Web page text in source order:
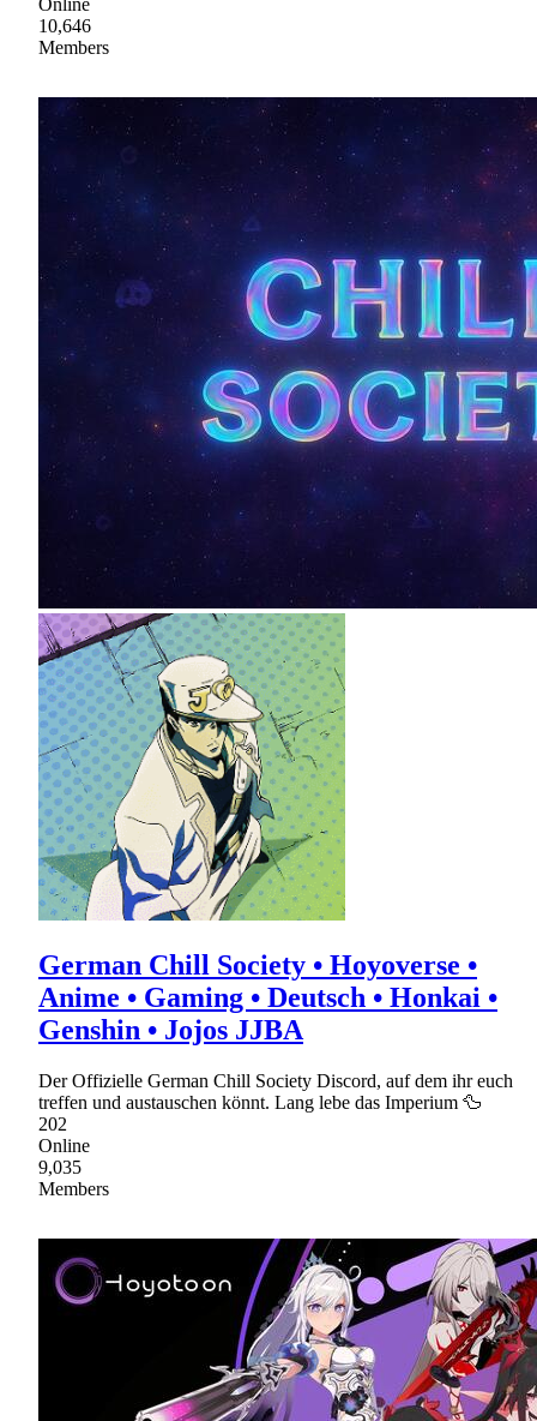
10,646
Members
German Chill Society • Hoyoverse •
Anime • Gaming • Deutsch • Honkai •
Genshin • Jojos JJBA
Der Offizielle German Chill Society Discord, auf dem ihr euch
treffen und austauschen könnt. Lang lebe das Imperium 🦆
202
Online
9,035
Members